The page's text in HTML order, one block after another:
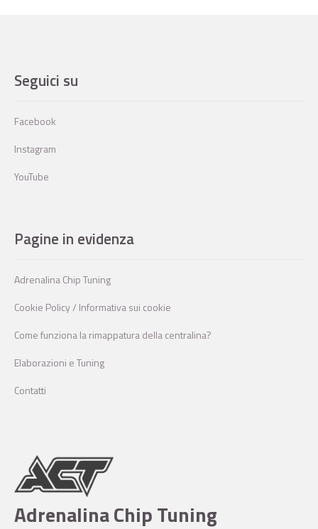
Adrenalina Chip Tuning
Pagine in evidenza
Adrenalina Chip Tuning
Cookie Policy / Informativa sui cookie
Come funziona la rimappatura della centralina?
Elaborazioni e Tuning
Contatti
Seguici su
Facebook
Instagram
YouTube